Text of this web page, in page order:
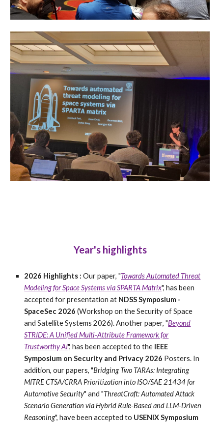
Year's highlights
2026 Highlights : Our paper, "Towards Automated Threat
Modeling for Space Systems via SPARTA Matrix", has been
accepted for presentation at NDSS Symposium -
SpaceSec 2026 (Workshop on the Security of Space
and Satellite Systems 2026). Another paper, "Beyond
STRIDE: A Unified Multi-Attribute Framework for
Trustworthy AI", has been accepted to the IEEE
Symposium on Security and Privacy 2026 Posters. In
addition, our papers, "Bridging Two TARAs: Integrating
MITRE CTSA/CRRA Prioritization into ISO/SAE 21434 for
Automotive Security" and "ThreatCraft: Automated Attack
Scenario Generation via Hybrid Rule-Based and LLM-Driven
Reasoning", have been accepted to USENIX Symposium